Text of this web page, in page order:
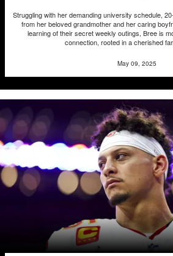
Struggling with her demanding university schedule,
from her beloved grandmother and her caring
learning of their secret weekly outings, Bree is
connection, rooted in a cherished
May 09, 2025